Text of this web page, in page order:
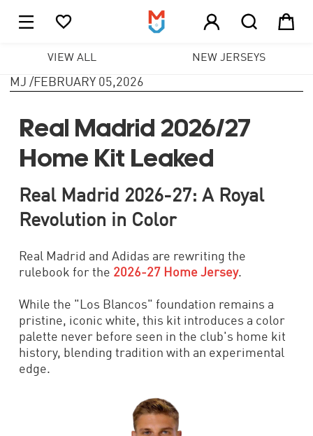
    
VIEW ALL NEW JERSEYS
MJ /FEBRUARY 05,2026
Real Madrid 2026/27
Home Kit Leaked
Real Madrid 2026-27: A Royal
Revolution in Color
Real Madrid and Adidas are rewriting the
rulebook for the 2026-27 Home Jersey.
While the "Los Blancos" foundation remains a
pristine, iconic white, this kit introduces a color
palette never before seen in the club's home kit
history, blending tradition with an experimental
edge.